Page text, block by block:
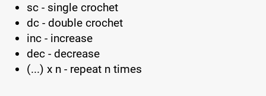
sc - single crochet
dc - double crochet
inc - increase
dec - decrease
(...) x n - repeat n times